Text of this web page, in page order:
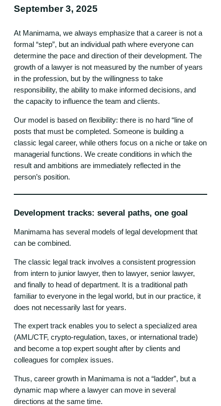
September 3, 2025
At Manimama, we always emphasize that a career is not a
formal “step”, but an individual path where everyone can
determine the pace and direction of their development. The
growth of a lawyer is not measured by the number of years
in the profession, but by the willingness to take
responsibility, the ability to make informed decisions, and
the capacity to influence the team and clients.
Our model is based on flexibility: there is no hard “line of
posts that must be completed. Someone is building a
classic legal career, while others focus on a niche or take on
managerial functions. We create conditions in which the
result and ambitions are immediately reflected in the
person’s position.
Development tracks: several paths, one goal
Manimama has several models of legal development that
can be combined.
The classic legal track involves a consistent progression
from intern to junior lawyer, then to lawyer, senior lawyer,
and finally to head of department. It is a traditional path
familiar to everyone in the legal world, but in our practice, it
does not necessarily last for years.
The expert track enables you to select a specialized area
(AML/CTF, crypto-regulation, taxes, or international trade)
and become a top expert sought after by clients and
colleagues for complex issues.
Thus, career growth in Manimama is not a “ladder”, but a
dynamic map where a lawyer can move in several
directions at the same time.